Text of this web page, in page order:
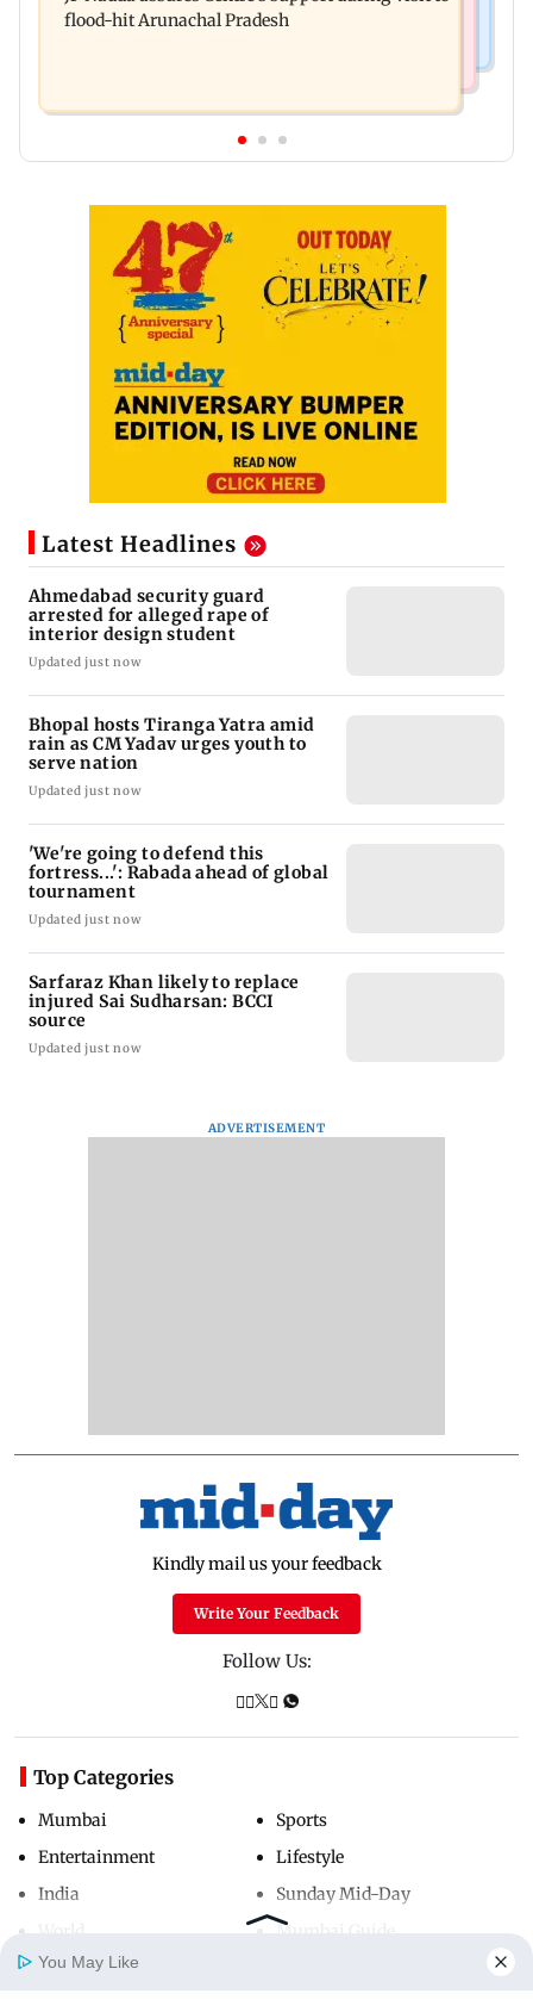
flood-hit Arunachal Pradesh
Latest Headlines
Ahmedabad security guard
arrested for alleged rape of
interior design student
Updated just now
Bhopal hosts Tiranga Yatra amid
rain as CM Yadav urges youth to
serve nation
Updated just now
'We're going to defend this
fortress...': Rabada ahead of global
tournament
Updated just now
Sarfaraz Khan likely to replace
injured Sai Sudharsan: BCCI
source
Updated just now
ADVERTISEMENT
Kindly mail us your feedback
Write Your Feedback
Follow Us:
Top Categories
Mumbai
Entertainment
India
Sports
Lifestyle
Sunday Mid-Day
Mumbai Guide
You May Like